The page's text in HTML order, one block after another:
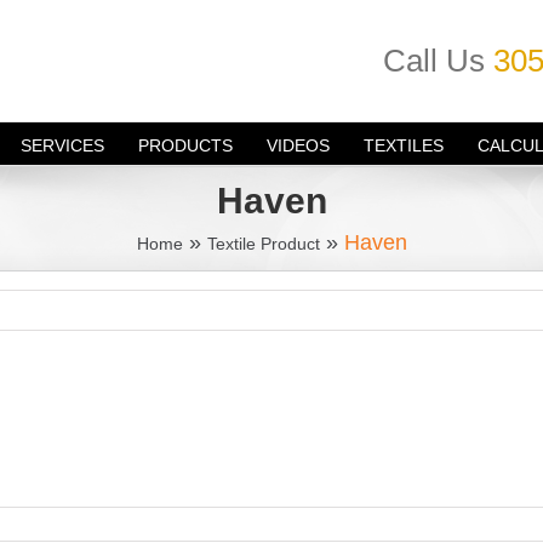
Call Us
SERVICES PRODUCTS VIDEOS TEXTILES
Haven
Home » Textile Product» Haven